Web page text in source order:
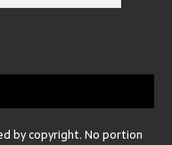
by copyright. No portion